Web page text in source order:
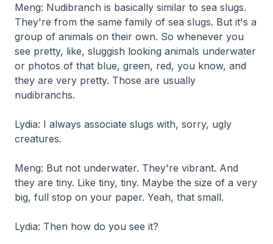
Meng: Nudibranch is basically similar to sea slugs.
They're from the same family of sea slugs. But it's a
group of animals on their own. So whenever you
see pretty, like, sluggish looking animals underwater
or photos of that blue, green, red, you know, and
they are very pretty. Those are usually
nudibranchs.
Lydia: I always associate slugs with, sorry, ugly
creatures.
Meng: But not underwater. They're vibrant. And
they are tiny. Like tiny, tiny. Maybe the size of a very
big, full stop on your paper. Yeah, that small.
Lydia: Then how do you see it?